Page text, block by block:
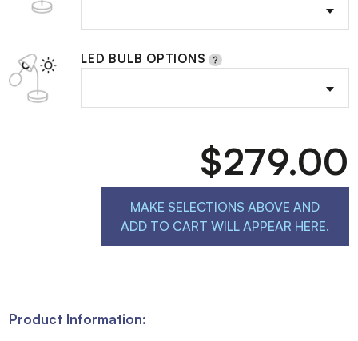
LED BULB OPTIONS
$279.00
MAKE SELECTIONS ABOVE AND
ADD TO CART WILL APPEAR HERE.
Product Information: